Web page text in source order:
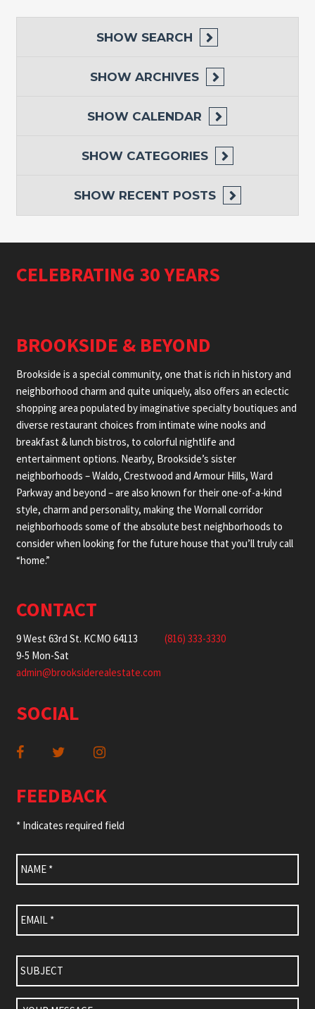
SHOW SEARCH
SHOW ARCHIVES
SHOW CALENDAR
SHOW CATEGORIES
SHOW RECENT POSTS
CELEBRATING 30 YEARS
BROOKSIDE & BEYOND
Brookside is a special community, one that is rich in history and
neighborhood charm and quite uniquely, also offers an eclectic
shopping area populated by imaginative specialty boutiques and
diverse restaurant choices from intimate wine nooks and
breakfast & lunch bistros, to colorful nightlife and
entertainment options. Nearby, Brookside’s sister
neighborhoods – Waldo, Crestwood and Armour Hills, Ward
Parkway and beyond – are also known for their one-of-a-kind
style, charm and personality, making the Wornall corridor
neighborhoods some of the absolute best neighborhoods to
consider when looking for the future house that you’ll truly call
“home.”
CONTACT
9 West 63rd St. KCMO 64113
9-5 Mon-Sat
(816) 333-3330
admin@brooksiderealestate.com
SOCIAL
FEEDBACK
* Indicates required field
Name *
Email *
Subject
Your